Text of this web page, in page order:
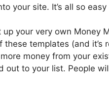
your site. It’s all so
your very own Money
these templates (and it’s
money from your
out to your list. People